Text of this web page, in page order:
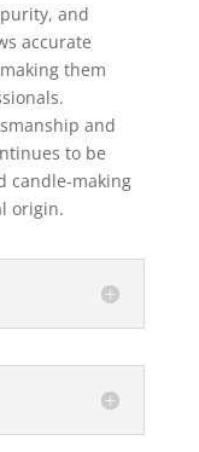
and
accurate
them
and
to be
candle-making
origin.